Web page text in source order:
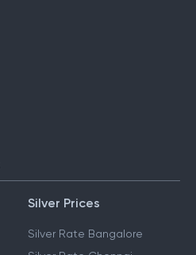
Silver Prices
Silver Rate Bangalore